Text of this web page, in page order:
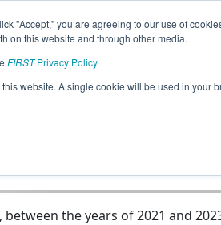
"Accept," you are agreeing to our use of
on this website and through other media.
FIRSTPrivacy Policy.
website. A single cookie will be used in your
Jump
19786 - Isotopes
between the years of 2021 and